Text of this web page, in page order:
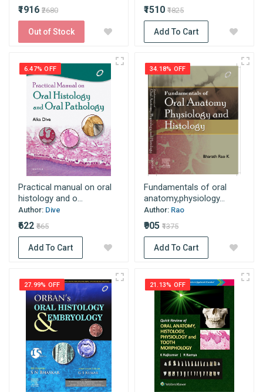
₹1916 ₹2680
Out of Stock
₹1510 ₹1825
Add To Cart
6.47% OFF
Practical manual on oral
histology and o...
Author: Dive
₹622 ₹665
Add To Cart
34.18% OFF
Fundamentals of oral
anatomy,physiology...
Author: Rao
₹905 ₹1375
Add To Cart
27.99% OFF 21.13% OFF